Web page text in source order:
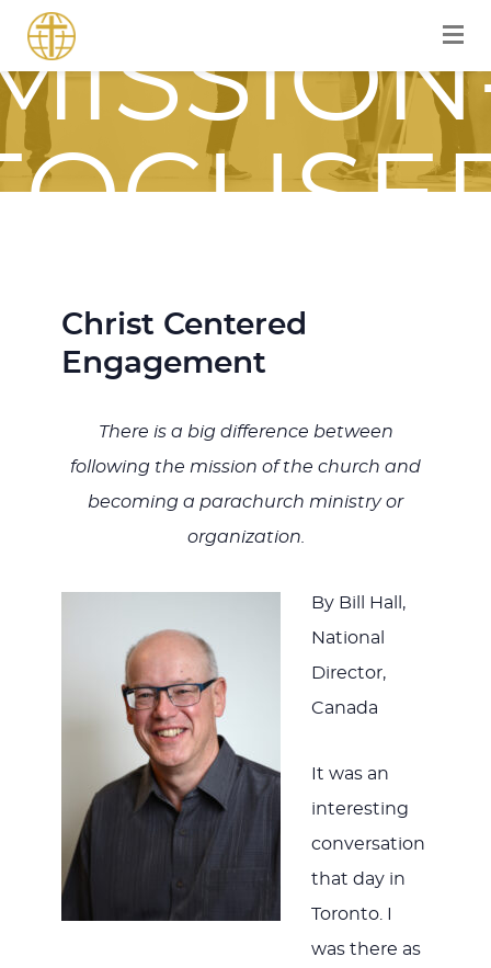
WITH
JESUS
Christ Centered
Engagement
There is a big difference between
following the mission of the church and
becoming a parachurch ministry or
organization.
By Bill Hall,
National
Director,
Canada
It was an
interesting
conversation
that day in
Toronto. I
was there as